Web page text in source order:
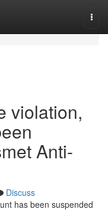
violation,
Anti-
Discuss
has been suspended